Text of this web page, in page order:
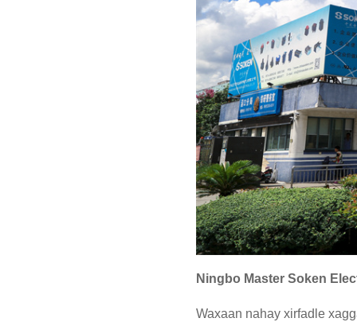
Ningbo Master Soken
Waxaan nahay xirfadle